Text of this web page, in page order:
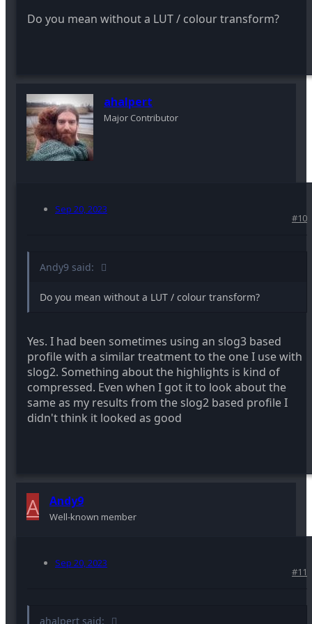
Do you mean without a LUT / colour transform?
ahalpert
Major Contributor
Sep 20, 2023
#10
Andy9 said:
Do you mean without a LUT / colour transform?
Yes. I had been sometimes using an slog3 based
profile with a similar treatment to the one I use with
slog2. Something about the highlights is kind of
compressed. Even when I got it to look about the
same as my results from the slog2 based profile I
didn't think it looked as good
A Andy9
Well-known member
Sep 20, 2023
#11
ahalpert said: